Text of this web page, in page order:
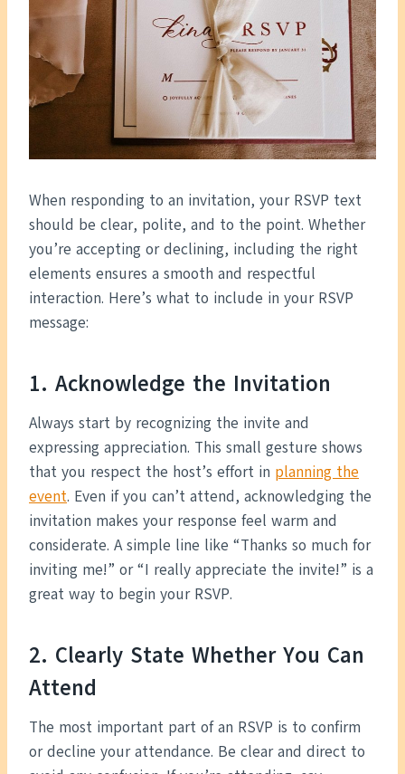
When responding to an invitation, your RSVP text
should be clear, polite, and to the point. Whether
you’re accepting or declining, including the right
elements ensures a smooth and respectful
interaction. Here’s what to include in your RSVP
message:
1. Acknowledge the Invitation
Always start by recognizing the invite and
expressing appreciation. This small gesture shows
that you respect the host’s effort in planning the
event. Even if you can’t attend, acknowledging the
invitation makes your response feel warm and
considerate. A simple line like “Thanks so much for
inviting me!” or “I really appreciate the invite!” is a
great way to begin your RSVP.
2. Clearly State Whether You Can
Attend
The most important part of an RSVP is to confirm
or decline your attendance. Be clear and direct to